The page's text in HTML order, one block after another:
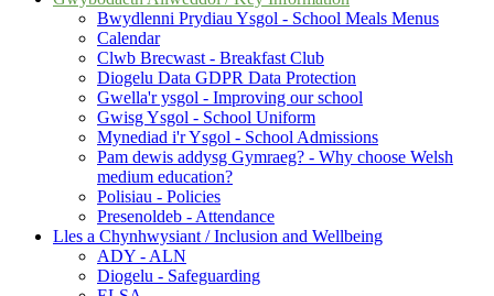
Bwydlenni Prydiau Ysgol - School Meals Menus
Calendar
Clwb Brecwast - Breakfast Club
Diogelu Data GDPR Data Protection
Gwella'r ysgol - Improving our school
Gwisg Ysgol - School Uniform
Mynediad i'r Ysgol - School Admissions
Pam dewis addysg Gymraeg? - Why choose Welsh
medium education?
Polisiau - Policies
Presenoldeb - Attendance
Lles a Chynhwysiant / Inclusion and Wellbeing
ADY - ALN
Diogelu - Safeguarding